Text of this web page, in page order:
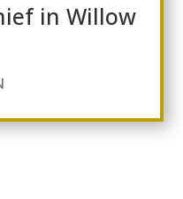
in Willow